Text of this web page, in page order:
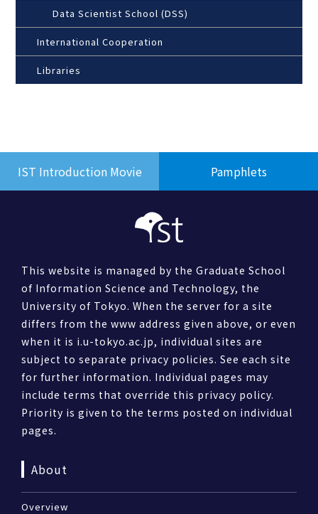
Data Scientist School (DSS)
International Cooperation
Libraries
IST Introduction Movie Pamphlets
This website is managed by the Graduate School
of Information Science and Technology, the
University of Tokyo. When the server for a site
differs from the www address given above, or even
when it is i.u-tokyo.ac.jp, individual sites are
subject to separate privacy policies. See each site
for further information. Individual pages may
include terms that override this privacy policy.
Priority is given to the terms posted on individual
pages.
About
Overview